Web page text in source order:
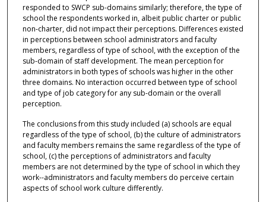
responded to SWCP sub-domains similarly; therefore, the type of
school the respondents worked in, albeit public charter or public
non-charter, did not impact their perceptions. Differences existed
in perceptions between school administrators and faculty
members, regardless of type of school, with the exception of the
sub-domain of staff development. The mean perception for
administrators in both types of schools was higher in the other
three domains. No interaction occurred between type of school
and type of job category for any sub-domain or the overall
perception.
The conclusions from this study included (a) schools are equal
regardless of the type of school, (b) the culture of administrators
and faculty members remains the same regardless of the type of
school, (c) the perceptions of administrators and faculty
members are not determined by the type of school in which they
work--administrators and faculty members do perceive certain
aspects of school work culture differently.